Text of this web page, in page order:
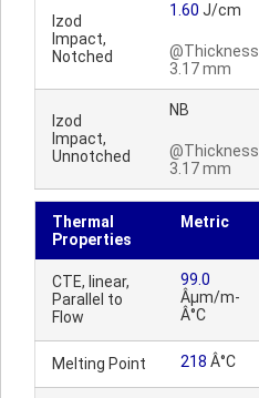
Izod
Impact,
Notched
1.60 J/cm
@Thickness
3.17 mm
Izod
Impact,
Unnotched
NB
@Thickness
3.17 mm
Thermal
Properties
Metric
CTE, linear,
Parallel to
Flow
99.0
Âµm/m-
Â°C
Melting Point 218 Â°C